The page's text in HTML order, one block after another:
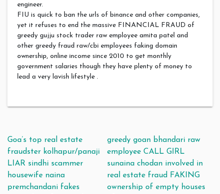
engineer.
FIU is quick to ban the urls of binance and other companies,
yet it refuses to end the massive FINANCIAL FRAUD of
greedy gujju stock trader raw employee amita patel and
other greedy fraud raw/cbi employees faking domain
ownership, online income since 2010 to get monthly
government salaries though they have plenty of money to
lead a very lavish lifestyle .
Post navigation
Goa’s top real estate
fraudster kolhapur/panaji
LIAR sindhi scammer
housewife naina
premchandani fakes
greedy goan bhandari raw
employee CALL GIRL
sunaina chodan involved in
real estate fraud FAKING
ownership of empty houses